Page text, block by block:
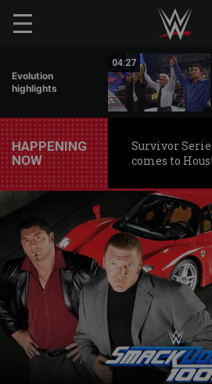
Skip to main content
Evolution
highlights
04:27
HAPPENING
NOW
Survivor
comes to